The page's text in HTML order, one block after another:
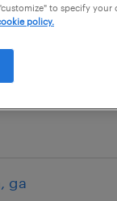
ga
to specify
policy.